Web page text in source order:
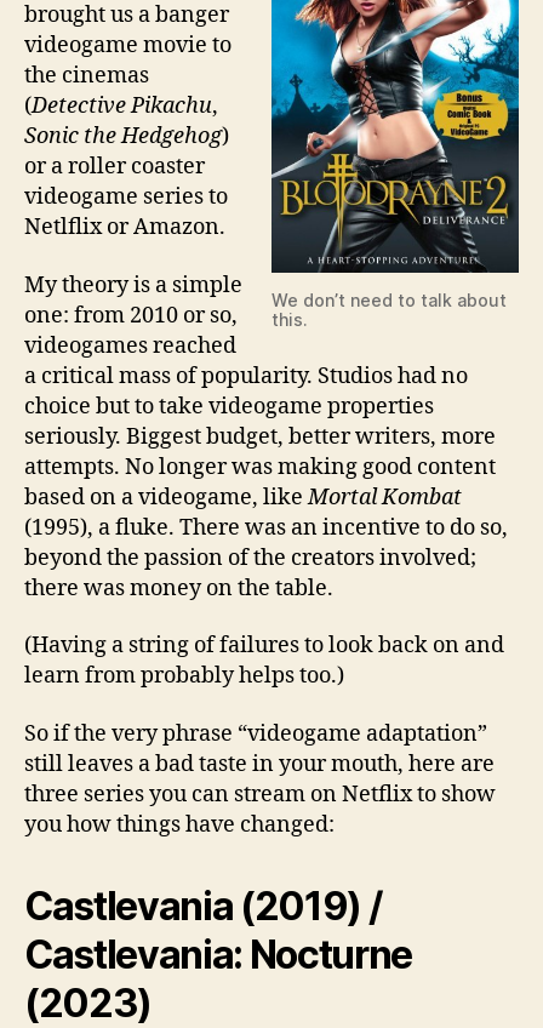
We don’t need to talk about
this.
brought us a banger
videogame movie to
the cinemas
(Detective Pikachu,
Sonic the Hedgehog)
or a roller coaster
videogame series to
Netlflix or Amazon.
My theory is a simple
one: from 2010 or so,
videogames reached
a critical mass of popularity. Studios had no
choice but to take videogame properties
seriously. Biggest budget, better writers, more
attempts. No longer was making good content
based on a videogame, likeMortal Kombat
(1995), a fluke. There was an incentive to do so,
beyond the passion of the creators involved;
there was money on the table.
(Having a string of failures to look back on and
learn from probably helps too.)
So if the very phrase “videogame adaptation”
still leaves a bad taste in your mouth, here are
three series you can stream on Netflix to show
you how things have changed:
Castlevania (2019) /
Castlevania: Nocturne
(2023)